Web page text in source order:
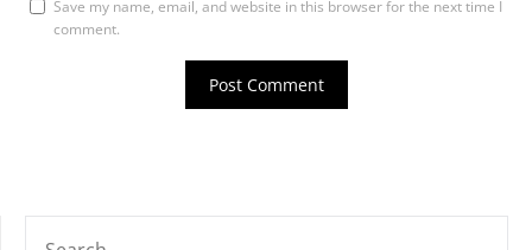
Save my name, email, and website in this browser for the next time I
comment.